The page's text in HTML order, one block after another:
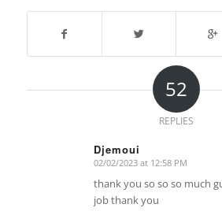
52
REPLIES
Djemoui
says:
02/02/2023 at 12:58 PM
thank you so so so much
job thank you